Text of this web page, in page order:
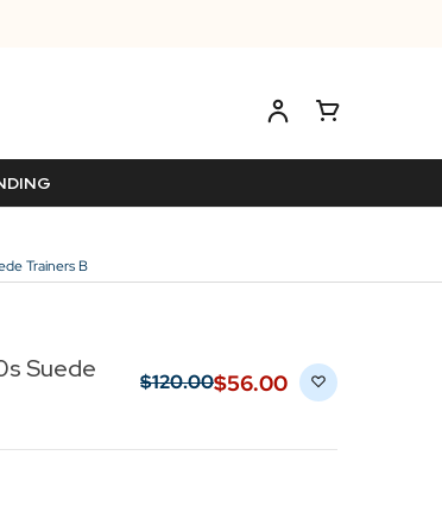
Trainers B
Suede
$‌120.00$‌56.00